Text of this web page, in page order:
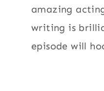
amazing
writing is
episode will